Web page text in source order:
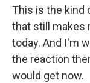
This is the kind
that still makes
today. And I'm
the reaction
would get now.